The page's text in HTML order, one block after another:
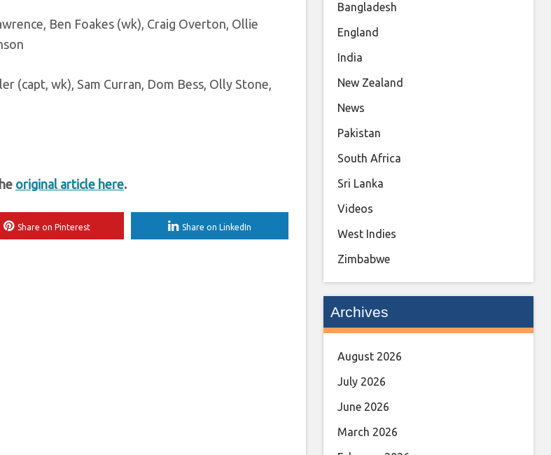
Ben Foakes (wk), Craig Overton, Ollie
(capt, wk), Sam Curran, Dom Bess, Olly Stone,
original article here.
Share on Pinterest Share on LinkedIn
Bangladesh
England
India
New Zealand
News
Pakistan
South Africa
Sri Lanka
Videos
West Indies
Zimbabwe
Archives
August 2026
July 2026
June 2026
March 2026